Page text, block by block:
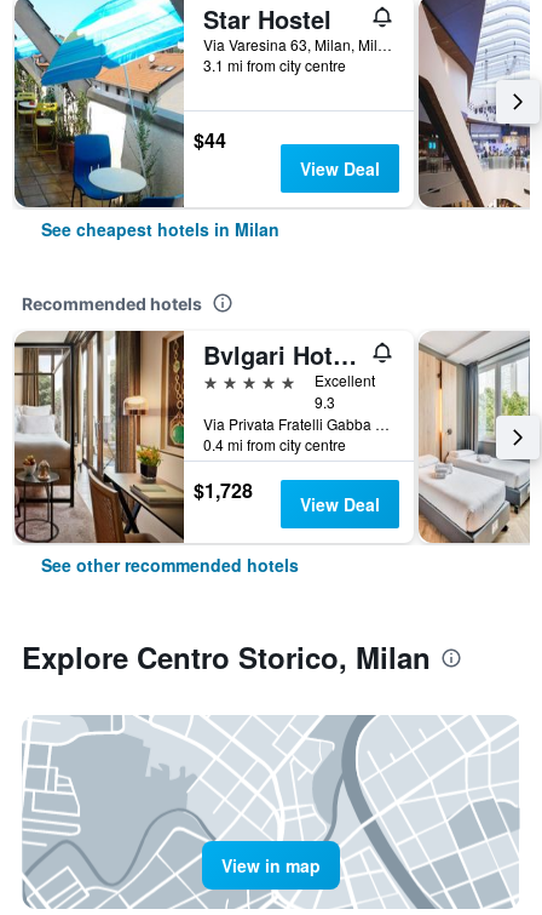
Star Hostel
Via Varesina 63, Milan, Milano, Italy
3.1 mi from city centre
$44
View Deal
See cheapest hotels in Milan
Recommended hotels
Bvlgari Hotel Milano
5 stars
Excellent
9.3
Via Privata Fratelli Gabba 7b, Milan, Milano, Italy
0.4 mi from city centre
$1,728 View Deal
See other recommended hotels
Explore Centro Storico, Milan
View in map